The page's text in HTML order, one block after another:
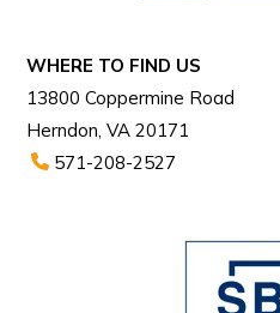
WHERE TO FIND US
13800 Coppermine Road
Herndon, VA 20171
571-208-2527